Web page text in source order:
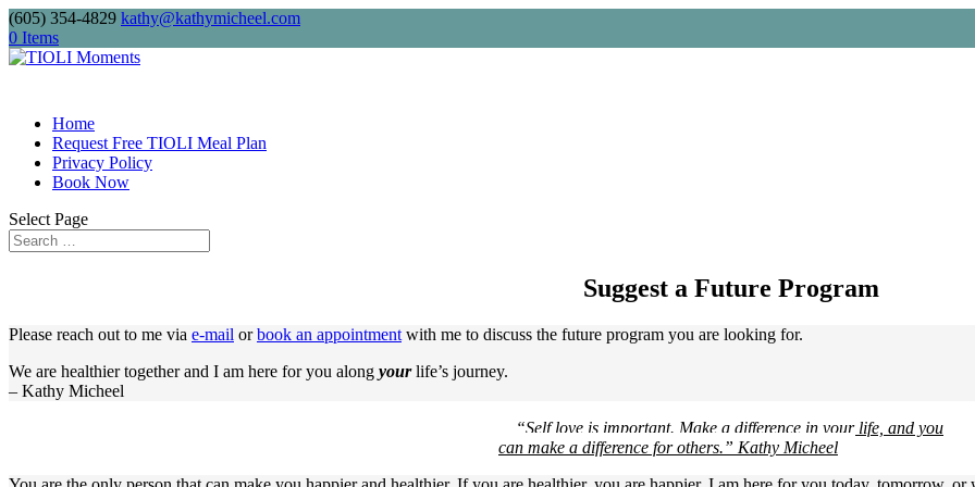
(605) 354-4829 kathy@kathymicheel.com
0 Items
Home
Request Free TIOLI Meal Plan
Privacy Policy
Book Now
Select Page
Suggest a Future Program
Please reach out to me via e-mail orbook an appointment with me to discuss the future program you are looking for.
We are healthier together and I am here for you along your life’s journey.
– Kathy Micheel
“Self love is important. Make a difference in your life, and you
can make a difference for others.” Kathy Micheel